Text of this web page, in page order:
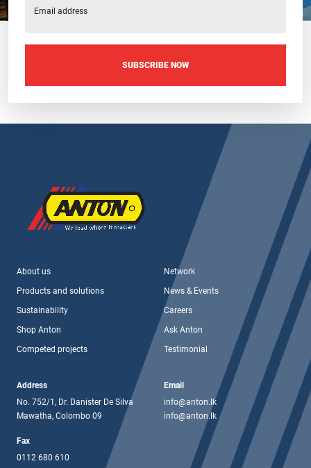
Email address
SUBSCRIBE NOW
About us
Products and solutions
Sustainability
Shop Anton
Competed projects
Network
News & Events
Careers
Ask Anton
Testimonial
Address
No. 752/1, Dr. Danister De Silva
Mawatha, Colombo 09
Email
info@anton.lk
info@anton.lk
Fax
0112 680 610